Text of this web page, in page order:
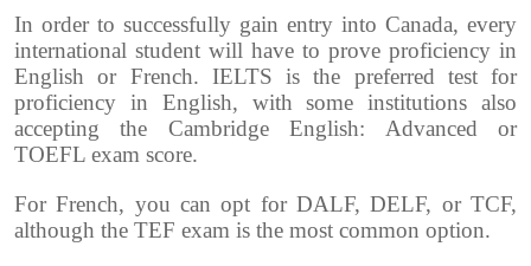
In order to successfully gain entry into Canada, every
international student will have to prove proficiency in
English or French. IELTS is the preferred test for
proficiency in English, with some institutions also
accepting the Cambridge English: Advanced or
TOEFL exam score.
For French, you can opt for DALF, DELF, or TCF,
although the TEF exam is the most common option.